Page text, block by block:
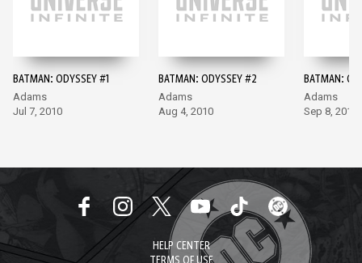
BATMAN: ODYSSEY #1
Adams
Jul 7, 2010
BATMAN: ODYSSEY #2
Adams
Aug 4, 2010
BATMAN:
Adams
Sep 8, 2010
HELP CENTER